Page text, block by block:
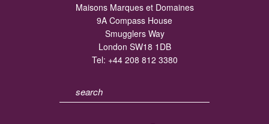
Maisons Marques et Domaines
9A Compass House
Smugglers Way
London SW18 1DB
Tel: +44 208 812 3380